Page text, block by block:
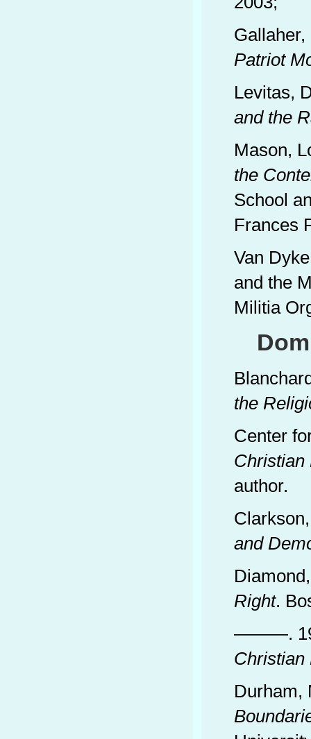
Patriot
Levitas,
and the
Mason,
the
School
Frances
Van
and the
Militia
the
Center
Christian
author.
and
Right.
———.
Christian
Durham,